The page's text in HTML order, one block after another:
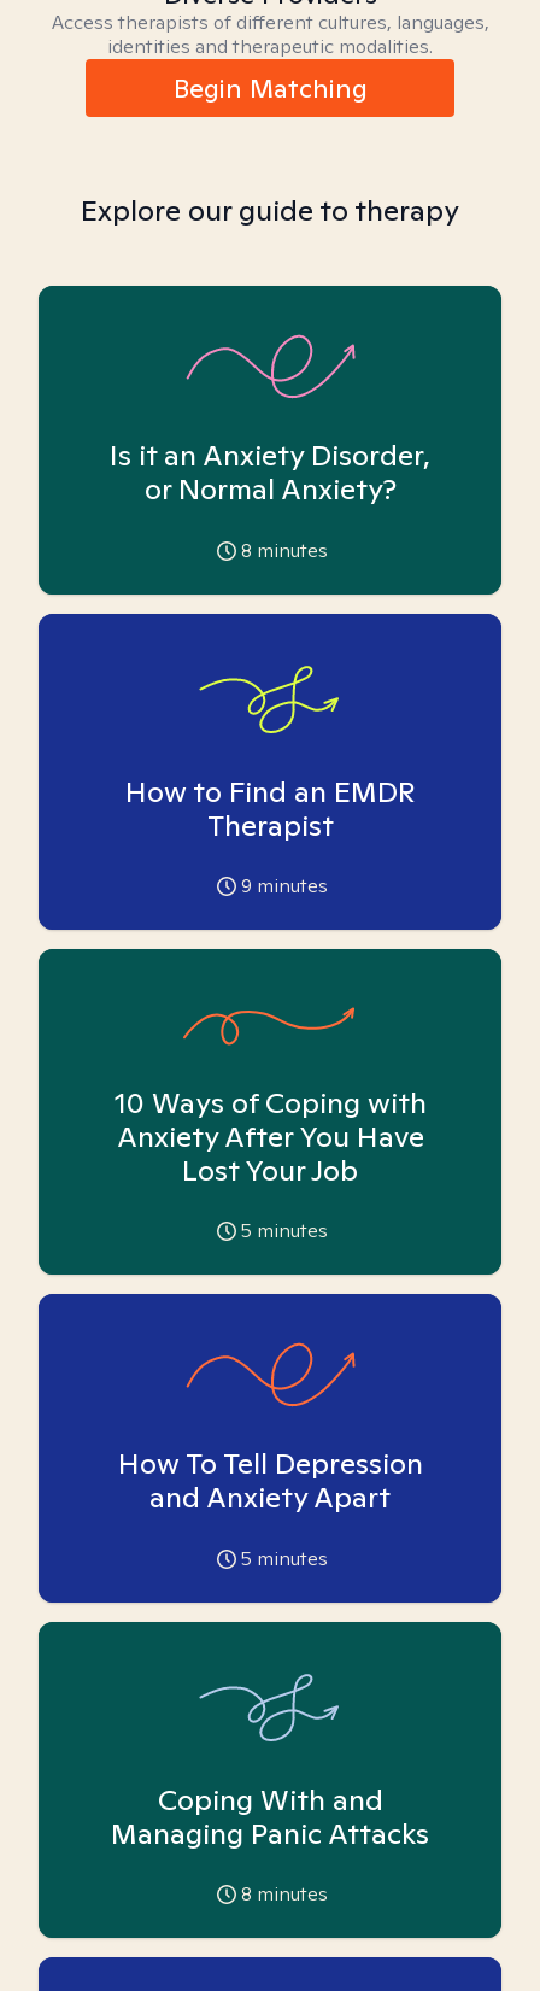
Access therapists of different cultures, languages,
identities and therapeutic modalities.
Begin Matching
Explore our guide to therapy
Is it an Anxiety Disorder,
or Normal Anxiety?
8 minutes
How to Find an EMDR
Therapist
9 minutes
10 Ways of Coping with
Anxiety After You Have
Lost Your Job
5 minutes
How To Tell Depression
and Anxiety Apart
5 minutes
Coping With and
Managing Panic Attacks
8 minutes